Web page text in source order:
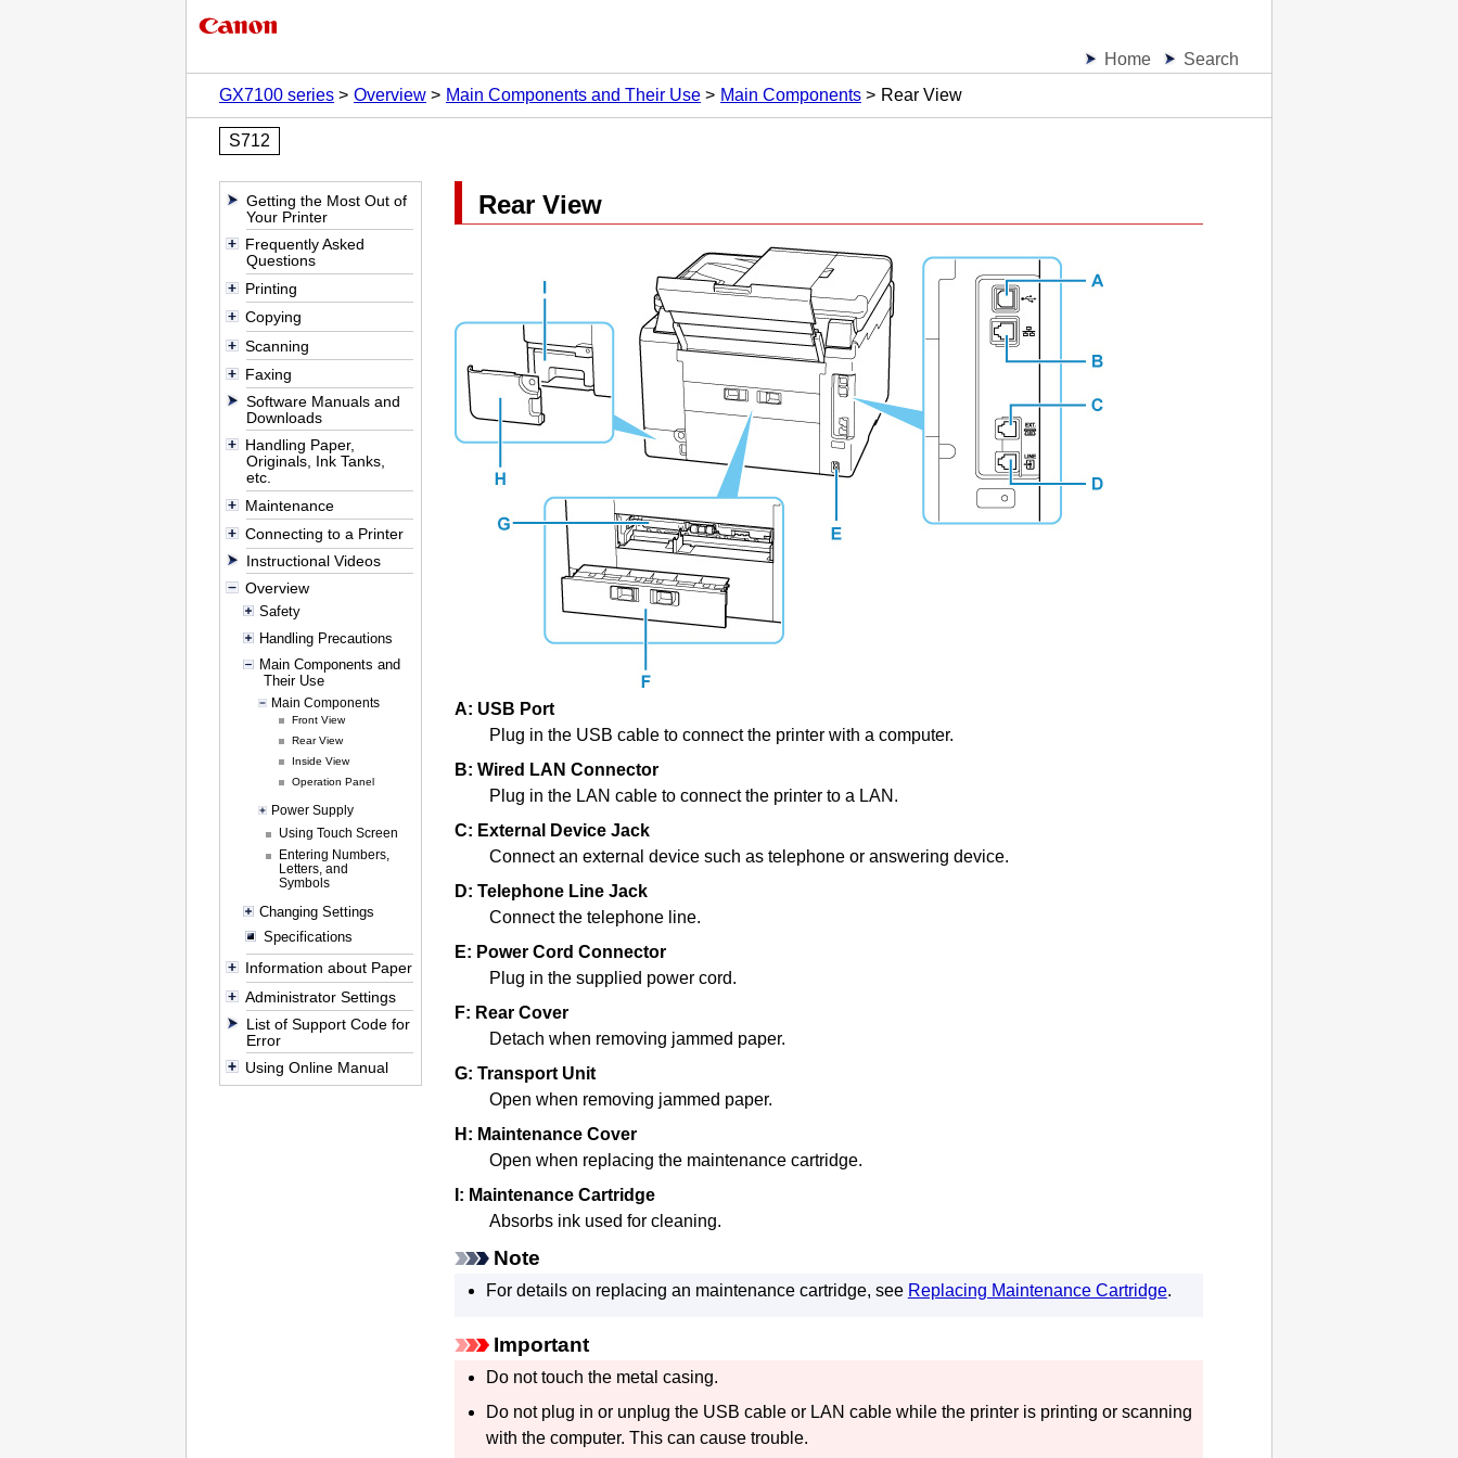
Home
Search
GX7100 series
Overview Main Components and Their Use Main Components Rear View
S712
Getting the Most Out of
Your Printer
Frequently Asked
Questions
Printing
Copying
Scanning
Faxing
Software Manuals and
Downloads
Handling Paper,
Originals, Ink Tanks,
etc.
Maintenance
Connecting to a Printer
Instructional Videos
Overview
Safety
Handling Precautions
Main Components and
Their Use
Main Components
Front View
Rear View
Inside View
Operation Panel
Power Supply
Using Touch Screen
Entering Numbers,
Letters, and
Symbols
Changing Settings
Specifications
Information about Paper
Administrator Settings
List of Support Code for
Error
Using Online Manual
Rear View
A: USB Port
Plug in the USB cable to connect the printer with a computer.
B: Wired LAN Connector
Plug in the LAN cable to connect the printer to a LAN.
C: External Device Jack
Connect an external device such as telephone or answering device.
D: Telephone Line Jack
Connect the telephone line.
E: Power Cord Connector
Plug in the supplied power cord.
F: Rear Cover
Detach when removing jammed paper.
G: Transport Unit
Open when removing jammed paper.
H: Maintenance Cover
Open when replacing the maintenance cartridge.
I: Maintenance Cartridge
Absorbs ink used for cleaning.
Note
For details on replacing an maintenance cartridge, see Replacing Maintenance Cartridge.
Important
Do not touch the metal casing.
Do not plug in or unplug the USB cable or LAN cable while the printeris printing or scanning
with the computer. This can cause trouble.